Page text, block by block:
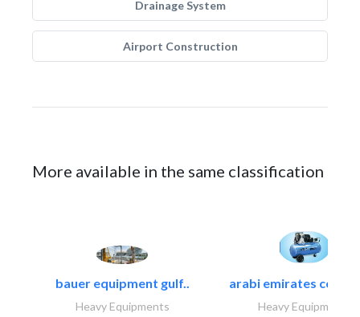
Drainage System
Airport Construction
More available in the same classification
bauer equipment gulf..
Heavy Equipments
arabi emirates
Heavy Equipments